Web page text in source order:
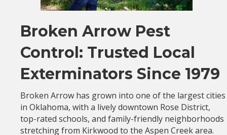
Broken Arrow Pest
Control: Trusted Local
Exterminators Since 1979
Broken Arrow has grown into one of the largest cities
in Oklahoma, with a lively downtown Rose District,
top-rated schools, and family-friendly neighborhoods
stretching from Kirkwood to the Aspen Creek area.